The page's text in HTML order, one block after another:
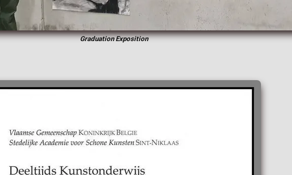
Graduation Exposition